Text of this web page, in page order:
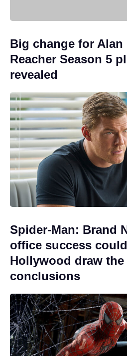
Big change for
Reacher Season 5
revealed
Spider-Man: Brand
office success
Hollywood draw
conclusions